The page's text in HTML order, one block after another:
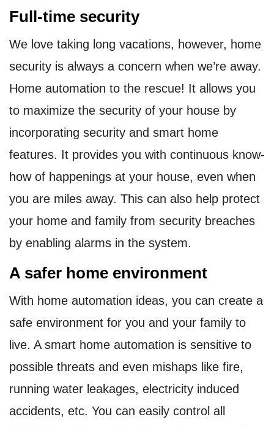
Full-time security
We love taking long vacations, however, home
security is always a concern when we’re away.
Home automation to the rescue! It allows you
to maximize the security of your house by
incorporating security and smart home
features. It provides you with continuous know-
how of happenings at your house, even when
you are miles away. This can also help protect
your home and family from security breaches
by enabling alarms in the system.
A safer home environment
With home automation ideas, you can create a
safe environment for you and your family to
live. A smart home automation is sensitive to
possible threats and even mishaps like fire,
running water leakages, electricity induced
accidents, etc. You can easily control all